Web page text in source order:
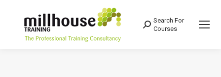
Search:
Search For
Courses